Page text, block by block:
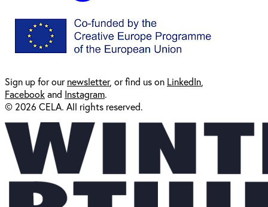
Sign up for ournewsletter, or find us on LinkedIn
Facebookand Instagram.
© 2026 CELA. All rights reserved.